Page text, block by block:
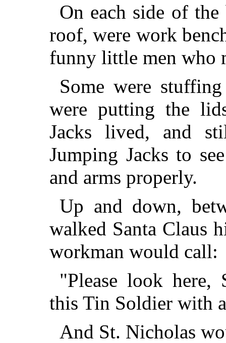
On each side of
roof, were work
funny little men who
Some were
were putting the
Jacks lived, and
Jumping Jacks to
and arms properly.
Up and down,
walked Santa Claus
workman would call:
"Please look here,
this Tin Soldier with
And St. Nicholas